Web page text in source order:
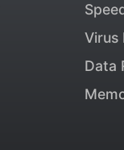
Virus
Data